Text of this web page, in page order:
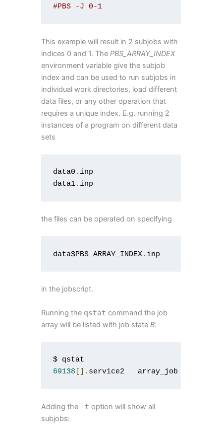
#PBS -J 0-1
This example will result in 2 subjobs with
indices 0 and 1. The PBS_ARRAY_INDEX
environment variable give the subjob
index and can be used to run subjobs in
individual work directories, load different
data files, or any other operation that
requires a unique index. E.g. running 2
instances of a program on different data
sets
data0 . inp
data1. inp
the files can be operated on specifying
data$PBS_ARRAY_INDEX. inp
in the jobscript.
Running the qstat command the job
array will be listed with job stateB:
69138 []. service2   array_job
Adding the -t option will show all
subjobs: